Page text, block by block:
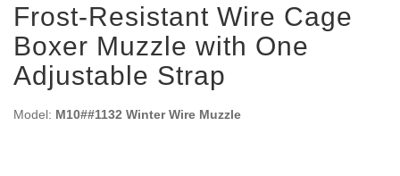
Frost-Resistant Wire Cage
Boxer Muzzle with One
Adjustable Strap
Model: M10##1132 Winter Wire Muzzle